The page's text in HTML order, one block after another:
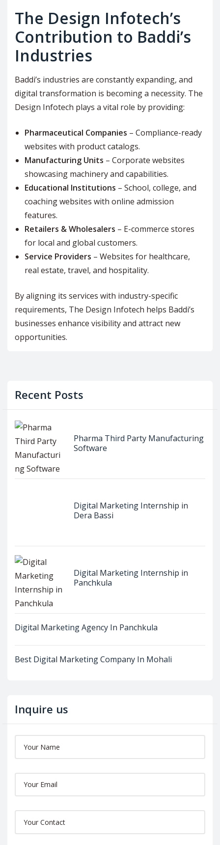
The Design Infotech’s
Contribution to Baddi’s
Industries
Baddi’s industries are constantly expanding, and
digital transformation is becoming a necessity. The
Design Infotech plays a vital role by providing:
Pharmaceutical Companies – Compliance-ready
websites with product catalogs.
Manufacturing Units – Corporate websites
showcasing machinery and capabilities.
Educational Institutions – School, college, and
coaching websites with online admission
features.
Retailers & Wholesalers – E-commerce stores
for local and global customers.
Service Providers – Websites for healthcare,
real estate, travel, and hospitality.
By aligning its services with industry-specific
requirements, The Design Infotech helps Baddi’s
businesses enhance visibility and attract new
opportunities.
Recent Posts
Pharma Third Party Manufacturing
Software
Digital Marketing Internship in
Dera Bassi
Digital Marketing Internship in
Panchkula
Digital Marketing Agency In Panchkula
Best Digital Marketing Company In Mohali
Inquire us